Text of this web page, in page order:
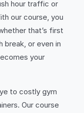
hour traffic or
our course, you
that’s first
break, or even in
your
to costly gym
Our course